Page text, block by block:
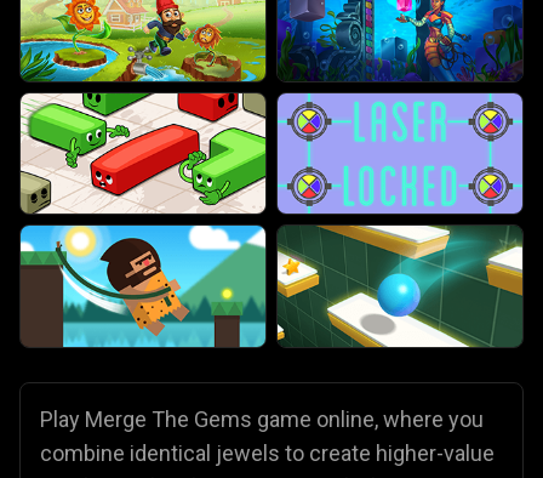
Play Merge The Gems game online, where you
combine identical jewels to create higher-value